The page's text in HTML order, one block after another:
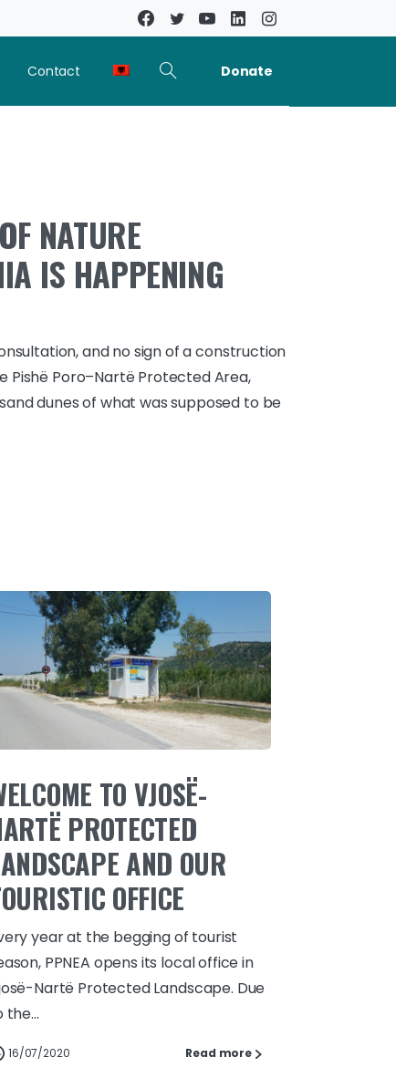
Contact Donate
NATURE
IS HAPPENING
and no sign of a construction
Pishë Poro–Nartë Protected Area,
dunes of what was supposed to be
TO VJOSË-
PROTECTED
AND OUR
OFFICE
year at the begging of tourist
PPNEA opens its local office in
Nartë Protected Landscape. Due
the...
16/07/2020 Read more